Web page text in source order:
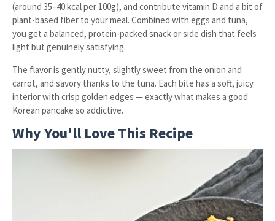
(around 35–40 kcal per 100g), and contribute vitamin D and a bit of
plant-based fiber to your meal. Combined with eggs and tuna,
you get a balanced, protein-packed snack or side dish that feels
light but genuinely satisfying.
The flavor is gently nutty, slightly sweet from the onion and
carrot, and savory thanks to the tuna. Each bite has a soft, juicy
interior with crisp golden edges — exactly what makes a good
Korean pancake so addictive.
Why You'll Love This Recipe